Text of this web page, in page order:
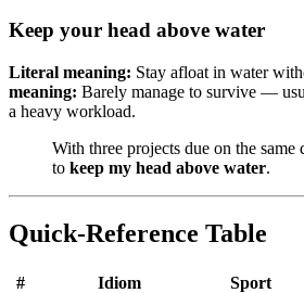
Keep your head above water
Literal meaning: Stay afloat in water
meaning: Barely manage to survive —
a heavy workload.
With three projects due on the same
to keep my head above water.
Quick-Reference Table
# Idiom Sport